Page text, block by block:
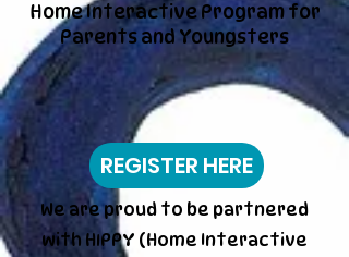
Home Interactive Program for
Parents and Youngsters
We are proud to be partnered
with HIPPY (Home Interactive
REGISTER HERE